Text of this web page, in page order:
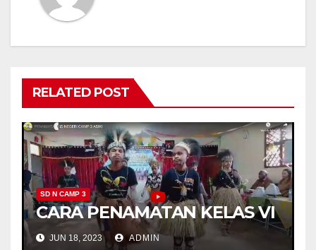
RELATED POST
SD N CAMP 3
CARA PENAMATAN KELAS VI
JUN 18, 2023 ADMIN